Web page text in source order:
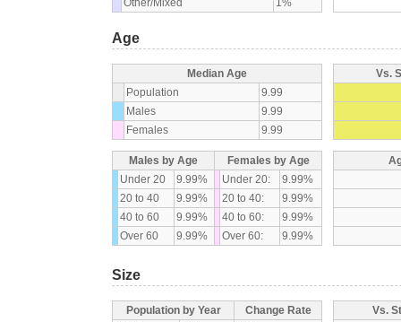
Age
Median Age
Population
9.99
Males
9.99
Females
9.99
Vs.
Males by Age
Females by Age
Under 20
9.99% Under 20:
9.99%
20 to 40
9.99% 20 to 40:
9.99%
40 to 60
9.99% 40 to 60:
9.99%
Over 60
9.99% Over 60: 9.99%
Size
Population by Year
Change Rate
Vs.